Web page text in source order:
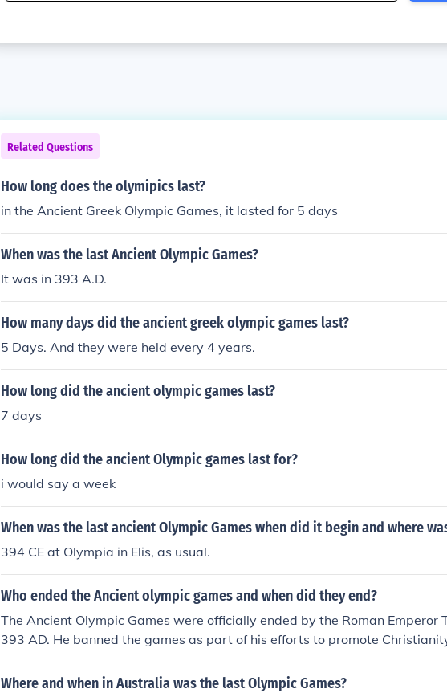
Related Questions
How long does the olymipics last?
in the Ancient Greek Olympic Games, it lasted for 5 days
When was the last Ancient Olympic Games?
It was in 393 A.D.
How many days did the ancient greek olympic games last?
5 Days. And they were held every 4 years.
How long did the ancient olympic games last?
7 days
How long did the ancient Olympic games last for?
i would say a week
When was the last ancient Olympic Games when did it begin and where
394 CE at Olympia in Elis, as usual.
Who ended the Ancient olympic games and when did they end?
The Ancient Olympic Games were officially ended by the Roman Emperor
393 AD. He banned the games as part of his efforts to promote
s pagan practices. The last recorded Olympic Games took place in 393
cree was enacted.
Where and when in Australia was the last Olympic Games?